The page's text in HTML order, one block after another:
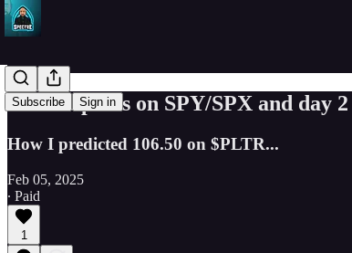
Subscribe Sign in
Perfect plans on SPY/SPX and
How I predicted 106.50 on $PLTR...
Feb 05, 2025
∙ Paid
1